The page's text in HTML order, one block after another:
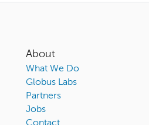
About
What We Do
Globus Labs
Partners
Jobs